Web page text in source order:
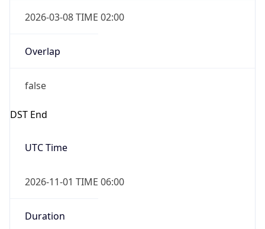
2026-03-08 TIME 02:00
Overlap
false
DST End
UTC Time
2026-11-01 TIME 06:00
Duration